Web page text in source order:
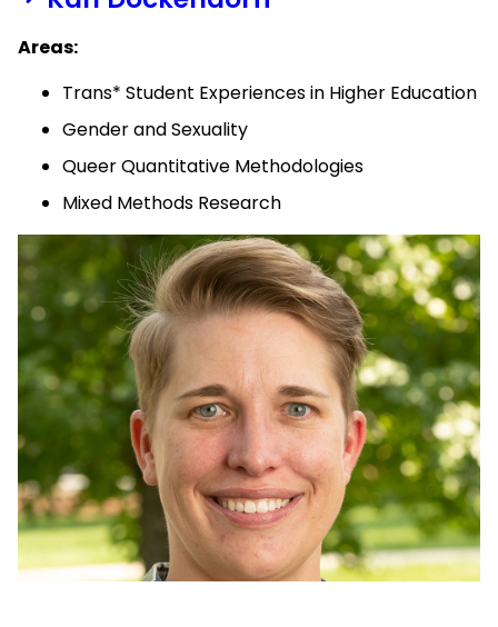
Areas:
Trans* Student Experiences in Higher Education
Gender and Sexuality
Queer Quantitative Methodologies
Mixed Methods Research